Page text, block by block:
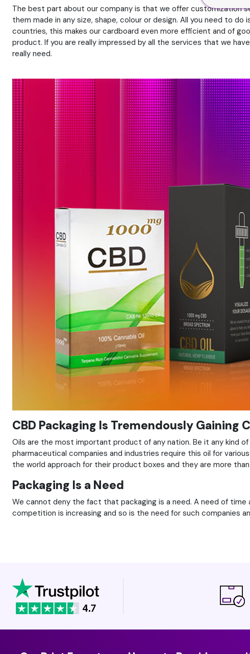
The best part about our company is that we offer customization
them made in any size, shape, colour or design. All you need to
countries, this makes our cardboard even more efficient and of
product. If you are really impressed by all the services that we
really need.
CBD Packaging Is Tremendously Gaining
Oils are the most important product of any nation. Be it any kind
pharmaceutical companies and industries require this oil for
the world approach for their product boxes and they are more
Packaging Is a Need
We cannot deny the fact that packaging is a need. A need of
competition is increasing and so is the need for such companies